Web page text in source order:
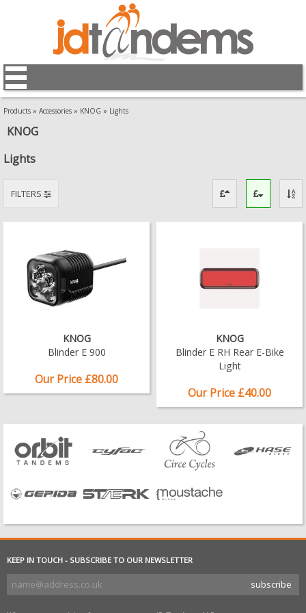
Products » Accessories » KNOG » Lights
KNOG
Lights
FILTERS
KNOG
Blinder E 900
Our Price £80.00
KNOG
Blinder E RH Rear E-Bike
Light
Our Price £40.00
KEEP IN TOUCH - SUBSCRIBE TO OUR NEWSLETTER